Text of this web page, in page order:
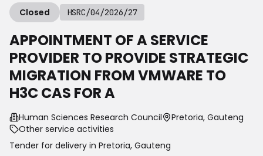
Closed HSRC/04/2026/27
APPOINTMENT OF A SERVICE
PROVIDER TO PROVIDE STRATEGIC
MIGRATION FROM VMWARE TO
H3C CAS FOR A
Human Sciences Research Council
Pretoria, Gauteng
Other service activities
Tender for delivery in Pretoria, Gauteng